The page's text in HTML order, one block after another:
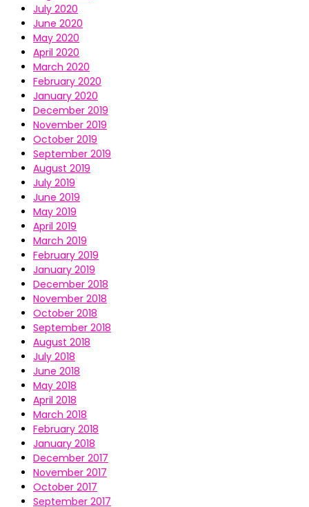
July 2020
June 2020
May 2020
April 2020
March 2020
February 2020
January 2020
December 2019
November 2019
October 2019
September 2019
August 2019
July 2019
June 2019
May 2019
April 2019
March 2019
February 2019
January 2019
December 2018
November 2018
October 2018
September 2018
August 2018
July 2018
June 2018
May 2018
April 2018
March 2018
February 2018
January 2018
December 2017
November 2017
October 2017
September 2017